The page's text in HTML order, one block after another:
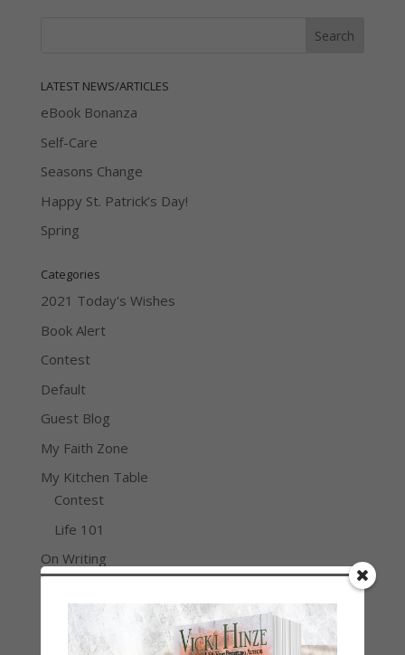
LATEST NEWS/ARTICLES
eBook Bonanza
Self-Care
Seasons Change
Happy St. Patrick’s Day!
Spring
Categories
2021 Today's Wishes
Book Alert
Contest
Default
Guest Blog
My Faith Zone
My Kitchen Table
Contest
Life 101
On Writing
WHY?